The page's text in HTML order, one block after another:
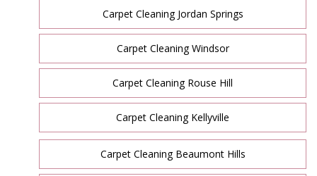
Carpet Cleaning Jordan Springs
Carpet Cleaning Windsor
Carpet Cleaning Rouse Hill
Carpet Cleaning Kellyville
Carpet Cleaning Beaumont Hills